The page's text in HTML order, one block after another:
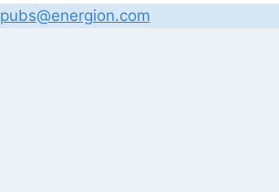
pubs@energion.com